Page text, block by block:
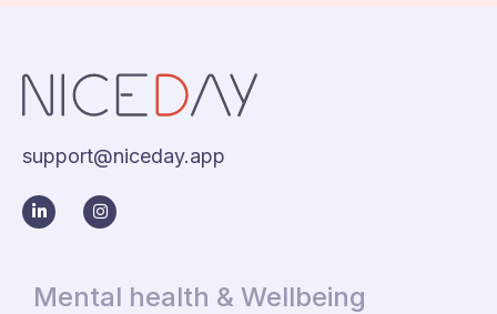
support@niceday.app
Mental health & Wellbeing